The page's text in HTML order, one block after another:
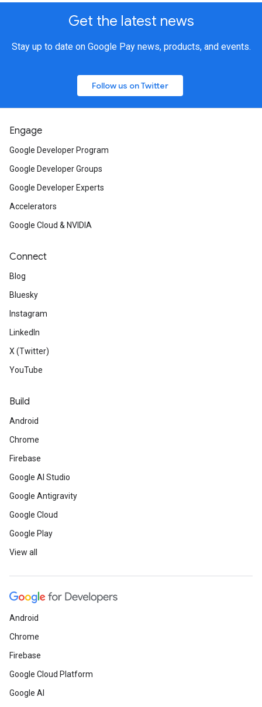
Get the latest news
Stay up to date on Google Pay news, products, and events.
Follow us on Twitter
Engage
Google Developer Program
Google Developer Groups
Google Developer Experts
Accelerators
Google Cloud & NVIDIA
Connect
Blog
Bluesky
Instagram
LinkedIn
X (Twitter)
YouTube
Build
Android
Chrome
Firebase
Google AI Studio
Google Antigravity
Google Cloud
Google Play
View all
Android
Chrome
Firebase
Google Cloud Platform
Google AI